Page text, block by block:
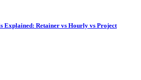
Explained: Retainer vs Hourly vs Project